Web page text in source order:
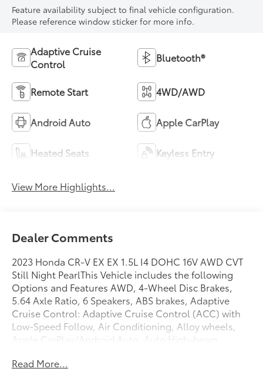
Feature availability subject to final vehicle configuration.
Please reference window sticker for more info.
Adaptive Cruise
Control
Bluetooth®
Remote Start 4WD/AWD
Android Auto Apple CarPlay
Heated Seats Keyless Entry
View More Highlights...
Dealer Comments
2023 Honda CR-V EX EX 1.5L I4 DOHC 16V AWD CVT
Still Night PearlThis Vehicle includes the following
Options and Features AWD, 4-Wheel Disc Brakes,
5.64 Axle Ratio, 6 Speakers, ABS brakes, Adaptive
Cruise Control: Adaptive Cruise Control (ACC) with
Low-Speed Follow, Air Conditioning, Alloy wheels,
Apple CarPlay/Android Auto, Auto High-beam
Spot Information (BSI) System warning, Brake assist,
Read More...